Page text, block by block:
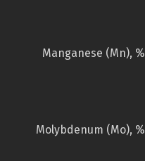
Manganese (Mn), %
Molybdenum (Mo), %